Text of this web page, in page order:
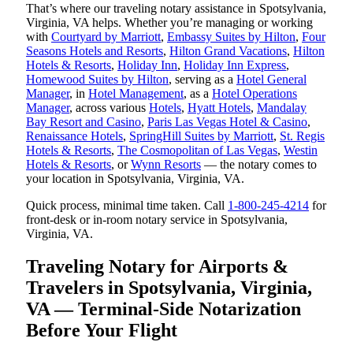
That’s where our traveling notary assistance in Spotsylvania,
Virginia, VA helps. Whether you’re managing or working
with Courtyard by Marriott, Embassy Suites by Hilton, Four
Seasons Hotels and Resorts, Hilton Grand Vacations, Hilton
Hotels & Resorts, Holiday Inn, Holiday Inn Express,
Homewood Suites by Hilton, serving as a Hotel General
Manager, in Hotel Management, as a Hotel Operations
Manager, across various Hotels, Hyatt Hotels, Mandalay
Bay Resort and Casino, Paris Las Vegas Hotel & Casino,
Renaissance Hotels, SpringHill Suites by Marriott, St. Regis
Hotels & Resorts, The Cosmopolitan of Las Vegas, Westin
Hotels & Resorts, orWynn Resorts — the notary comes to
your location in Spotsylvania, Virginia, VA.
Quick process, minimal time taken. Call 1-800-245-4214 for
front-desk or in-room notary service in Spotsylvania,
Virginia, VA.
Traveling Notary for Airports &
Travelers in Spotsylvania, Virginia,
VA — Terminal-Side Notarization
Before Your Flight